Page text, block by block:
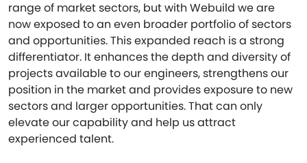
range of market sectors, but with Webuild we are
now exposed to an even broader portfolio of sectors
and opportunities. This expanded reach is a strong
differentiator. It enhances the depth and diversity of
projects available to our engineers, strengthens our
position in the market and provides exposure to new
sectors and larger opportunities. That can only
elevate our capability and help us attract
experienced talent.